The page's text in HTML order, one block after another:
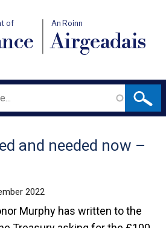
of An Roinn
Airgeadais
and needed now –
2022
Murphy has written to the